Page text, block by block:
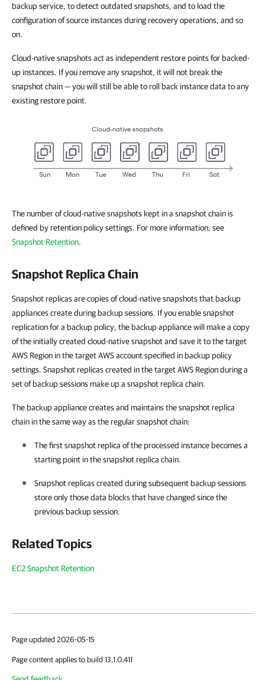
backup service, to detect outdated snapshots, and to load the
configuration of source instances during recovery operations, and so
on.
Cloud-native snapshots act as independent restore points for backed-
up instances. If you remove any snapshot, it will not break the
snapshot chain — you will still be able to roll back instance data to any
existing restore point.
The number of cloud-native snapshots kept in a snapshot chain is
defined by retention policy settings. For more information, see
Snapshot Retention.
Snapshot Replica Chain
Snapshot replicas are copies of cloud-native snapshots that backup
appliances create during backup sessions. If you enable snapshot
replication for a backup policy, the backup appliance will make a copy
of the initially created cloud-native snapshot and save it to the target
AWS Region in the target AWS account specified in backup policy
settings. Snapshot replicas created in the target AWS Region during a
set of backup sessions make up a snapshot replica chain.
The backup appliance creates and maintains the snapshot replica
chain in the same way as the regular snapshot chain:
The first snapshot replica of the processed instance becomes a
starting point in the snapshot replica chain.
Snapshot replicas created during subsequent backup sessions
store only those data blocks that have changed since the
previous backup session.
Related Topics
EC2 Snapshot Retention
Page updated 2026-05-15
Page content applies to build 13.1.0.411